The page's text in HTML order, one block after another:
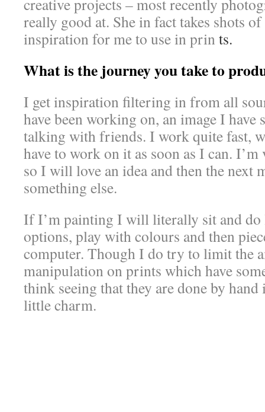
creative projects – most recently
really good at. She in fact takes shots
inspiration for me to use in prin ts.
What is the journey you take to
I get inspiration filtering in from all
have been working on, an image I have
talking with friends. I work quite fast,
have to work on it as soon as I can.
so I will love an idea and then the next
something else.
If I’m painting I will literally sit and
options, play with colours and then
computer. Though I do try to limit the
manipulation on prints which have
think seeing that they are done by
little charm.